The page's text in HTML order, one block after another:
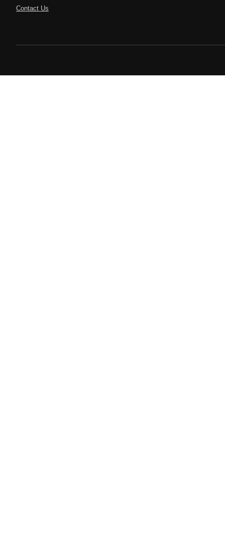
Contact Us